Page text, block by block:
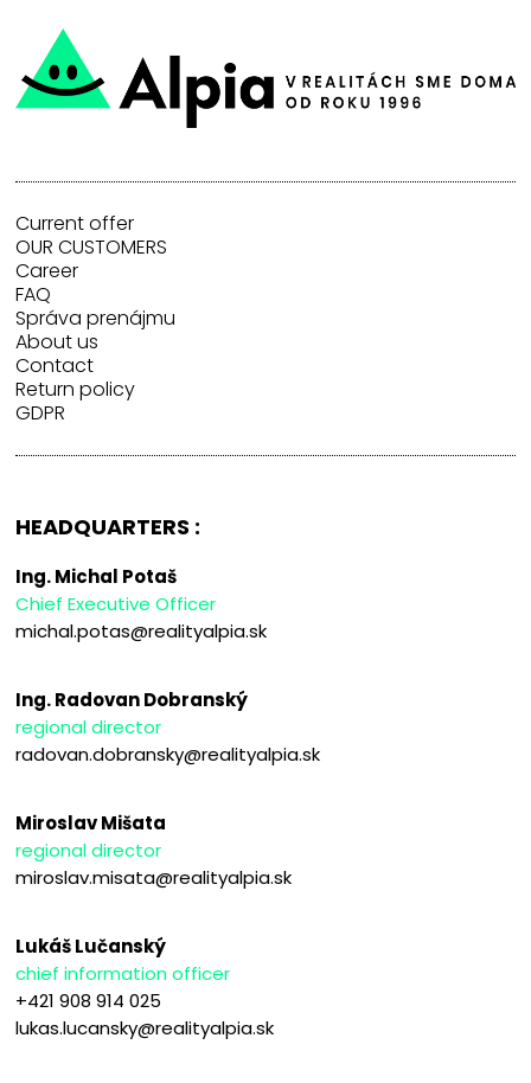
Current offer
OUR CUSTOMERS
Career
FAQ
Správa prenájmu
About us
Contact
Return policy
GDPR
HEADQUARTERS :
Ing. Michal Potaš
Chief Executive Officer
michal.potas@realityalpia.sk
Ing. Radovan Dobranský
regional director
radovan.dobransky@realityalpia.sk
Miroslav Mišata
regional director
miroslav.misata@realityalpia.sk
Lukáš Lučanský
chief information officer
+421 908 914 025
lukas.lucansky@realityalpia.sk